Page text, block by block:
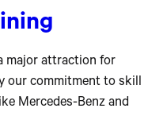
major attraction for
our commitment to skill
Mercedes-Benz and